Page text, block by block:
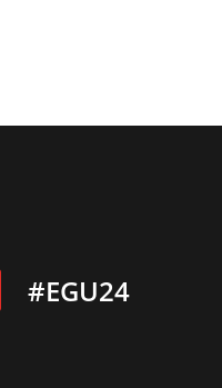
#EGU24